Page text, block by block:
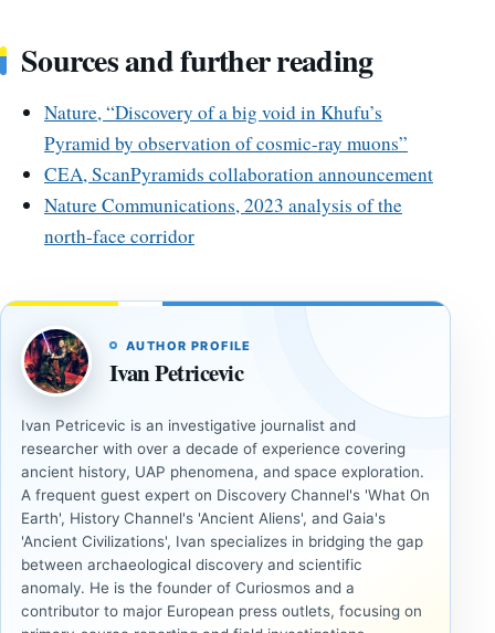
Sources and further reading
Nature, “Discovery of a big void in Khufu’s
Pyramid by observation of cosmic-ray muons”
CEA, ScanPyramids collaboration announcement
Nature Communications, 2023 analysis of the
north-face corridor
AUTHOR PROFILE
Ivan Petricevic
Ivan Petricevic is an investigative journalist and
researcher with over a decade of experience covering
ancient history, UAP phenomena, and space exploration.
A frequent guest expert on Discovery Channel's 'What On
Earth', History Channel's 'Ancient Aliens', and Gaia's
'Ancient Civilizations', Ivan specializes in bridging the gap
between archaeological discovery and scientific
anomaly. He is the founder of Curiosmos and a
contributor to major European press outlets, focusing on